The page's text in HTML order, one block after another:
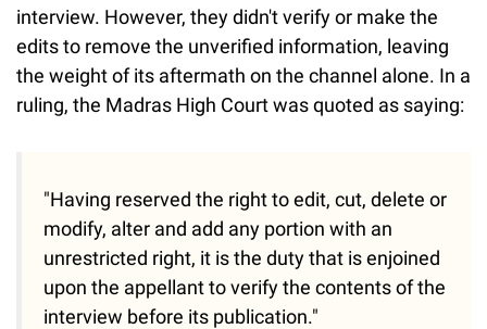
interview. However, they didn't verify or make the
edits to remove the unverified information, leaving
the weight of its aftermath on the channel alone. In a
ruling, the Madras High Court was quoted as saying:
"Having reserved the right to edit, cut, delete or
modify, alter and add any portion with an
unrestricted right, it is the duty that is enjoined
upon the appellant to verify the contents of the
interview before its publication."